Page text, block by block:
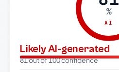
%
AI
Likely AI-generated
81 out of 100 confidence